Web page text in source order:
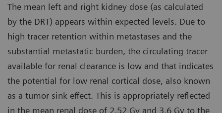
The mean left and right kidney dose (as calculated
by the DRT) appears within expected levels. Due to
high tracer retention within metastases and the
substantial metastatic burden, the circulating tracer
available for renal clearance is low and that indicates
the potential for low renal cortical dose, also known
as a tumor sink effect. This is appropriately reflected
in the mean renal dose of 2.52 Gy and 3.6 Gy to the